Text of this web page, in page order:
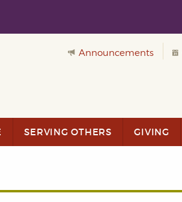
Announcements
SERVING OTHERS GIVING